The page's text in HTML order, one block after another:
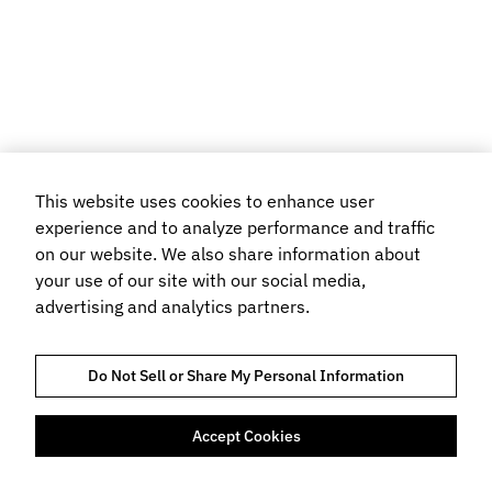
TRUST AND COMPLIANCEPRIVACYVERKLARINGCOOKIEBELEIDTERMS OF USE
This website uses cookies to enhance user
experience and to analyze performance and traffic
on our website. We also share information about
your use of our site with our social media,
advertising and analytics partners.
Do Not Sell or Share My Personal Information
Accept Cookies